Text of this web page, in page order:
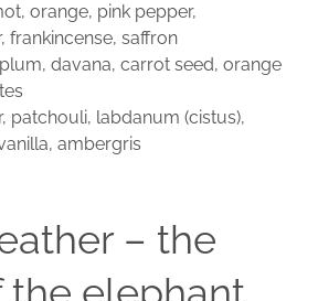
orange, pink pepper,
frankincense, saffron
davana, carrot seed, orange
patchouli, labdanum (cistus),
ambergris
– the